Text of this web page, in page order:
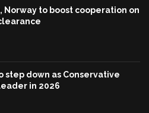
Norway to boost cooperation on
step down as Conservative
in 2026